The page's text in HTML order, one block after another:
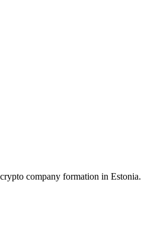
company formation in Estonia.